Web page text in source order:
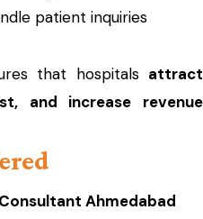
patient inquiries
that hospitals attract
and increase revenue
Ahmedabad